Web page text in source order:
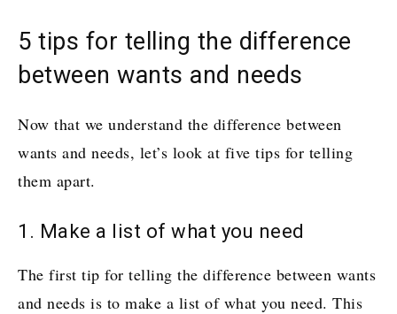
5 tips for telling the difference
between wants and needs
Now that we understand the difference between
wants and needs, let’s look at five tips for telling
them apart.
1. Make a list of what you need
The first tip for telling the difference between wants
and needs is to make a list of what you need. This